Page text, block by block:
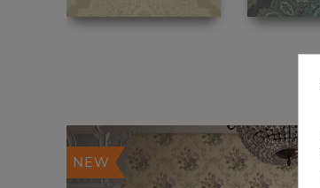
NEW